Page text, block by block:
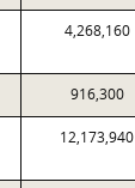
4,268,160
916,300
12,173,940